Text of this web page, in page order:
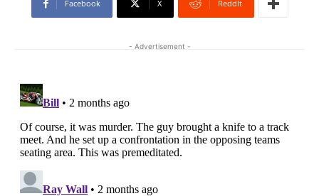
Facebook X ReddIt
- Advertisement -